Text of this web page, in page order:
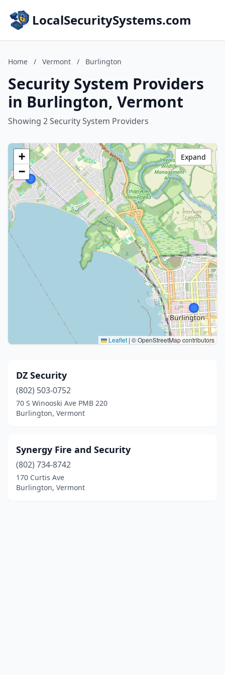
LocalSecuritySystems.com
Home / Vermont / Burlington
Security System Providers
in Burlington, Vermont
Showing 2 Security System Providers
+
−
Leaflet | © OpenStreetMap contributors
Expand
DZ Security
(802) 503-0752
70 S Winooski Ave PMB 220
Burlington, Vermont
Synergy Fire and Security
(802) 734-8742
170 Curtis Ave
Burlington, Vermont